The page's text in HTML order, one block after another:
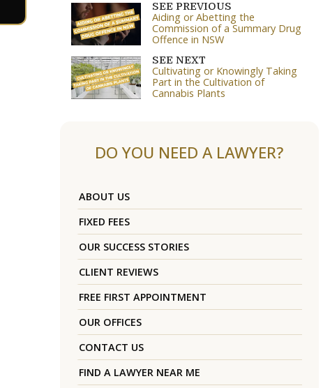
SEE PREVIOUS
Aiding or Abetting the
Commission of a Summary Drug
Offence in NSW
SEE NEXT
Cultivating or Knowingly Taking
Part in the Cultivation of
Cannabis Plants
DO YOU NEED A LAWYER?
ABOUT US
FIXED FEES
OUR SUCCESS STORIES
CLIENT REVIEWS
FREE FIRST APPOINTMENT
OUR OFFICES
CONTACT US
FIND A LAWYER NEAR ME